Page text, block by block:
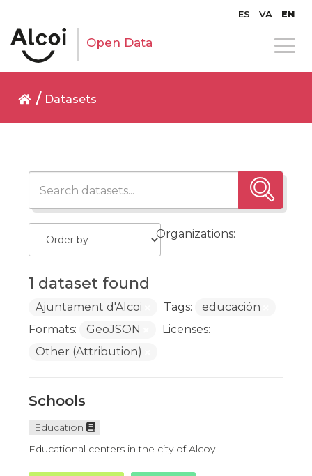
ES VA EN
Open Data
Datasets
1 dataset found
Organizations:
Ajuntament d'Alcoi Tags:
educación
Formats:
GeoJSON
Licenses:
Other (Attribution)
Schools
Education
Educational centers in the city of Alcoy